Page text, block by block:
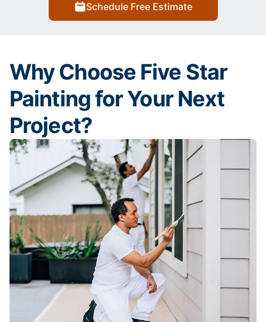
Schedule Free Estimate
Why Choose Five Star
Painting for Your Next
Project?